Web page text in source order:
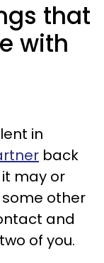
that
with
in
back
may or
other
and
of you.